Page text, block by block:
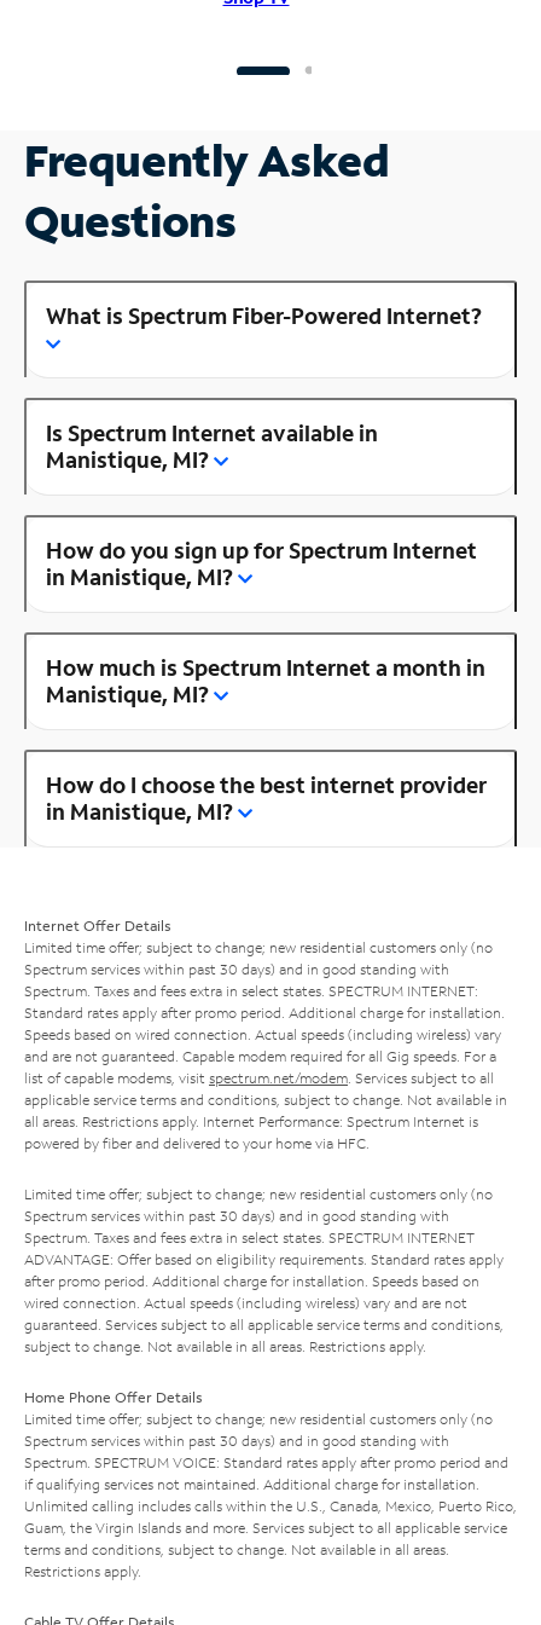
Frequently Asked
Questions
What is Spectrum Fiber-Powered Internet?
Is Spectrum Internet available in
Manistique, MI?
How do you sign up for Spectrum Internet
in Manistique, MI?
How much is Spectrum Internet a month in
Manistique, MI?
How do I choose the best internet provider
in Manistique, MI?
Internet Offer Details
Limited time offer; subject to change; new residential customers only (no
Spectrum services within past 30 days) and in good standing with
Spectrum. Taxes and fees extra in select states. SPECTRUM INTERNET:
Standard rates apply after promo period. Additional charge for installation.
Speeds based on wired connection. Actual speeds (including wireless) vary
and are not guaranteed. Capable modem required for all Gig speeds. For a
list of capable modems, visit spectrum.net/modem . Services subject to all
applicable service terms and conditions, subject to change. Not available in
all areas. Restrictions apply. Internet Performance: Spectrum Internet is
powered by fiber and delivered to your home via HFC.
Limited time offer; subject to change; new residential customers only (no
Spectrum services within past 30 days) and in good standing with
Spectrum. Taxes and fees extra in select states. SPECTRUM INTERNET
ADVANTAGE: Offer based on eligibility requirements. Standard rates apply
after promo period. Additional charge for installation. Speeds based on
wired connection. Actual speeds (including wireless) vary and are not
guaranteed. Services subject to all applicable service terms and conditions,
subject to change. Not available in all areas. Restrictions apply.
Home Phone Offer Details
Limited time offer; subject to change; new residential customers only (no
Spectrum services within past 30 days) and in good standing with
Spectrum. SPECTRUM VOICE: Standard rates apply after promo period and
if qualifying services not maintained. Additional charge for installation.
Unlimited calling includes calls within the U.S., Canada, Mexico, Puerto Rico,
Guam, the Virgin Islands and more. Services subject to all applicable service
terms and conditions, subject to change. Not available in all areas.
Restrictions apply.